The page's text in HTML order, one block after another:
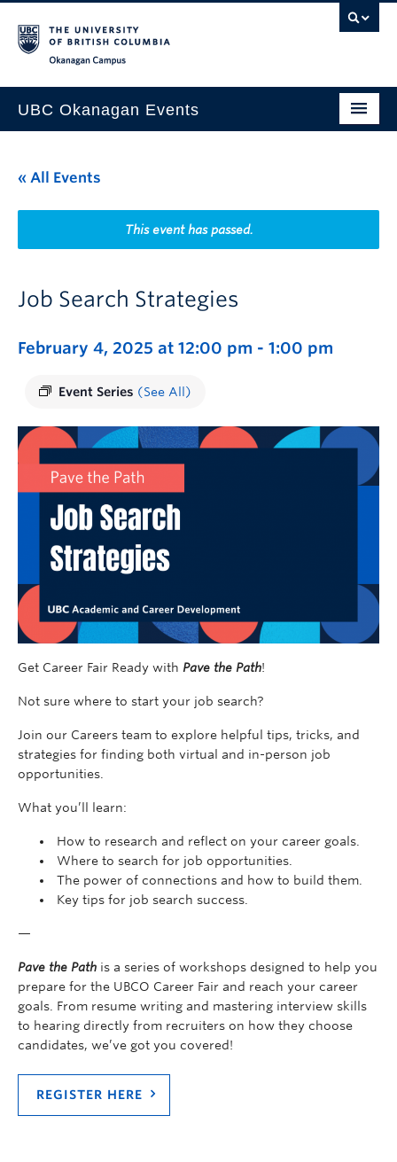
UBC Okanagan Events
This Month
Indigenous History Month
« All Events
This event has passed.
Job Search Strategies
February 4, 2025 at 12:00 pm - 1:00 pm
Event Series (See All)
Get Career Fair Ready with Pave the Path!
Not sure where to start your job search?
Join our Careers team to explore helpful tips, tricks, and
strategies for finding both virtual and in-person job
opportunities.
What you’ll learn:
How to research and reflect on your career goals.
Where to search for job opportunities.
The power of connections and how to build them.
Key tips for job search success.
—
Pave the Path is a series of workshops designed to help you
prepare for the UBCO Career Fair and reach your career
goals. From resume writing and mastering interview skills
to hearing directly from recruiters on how they choose
candidates, we’ve got you covered!
REGISTER HERE